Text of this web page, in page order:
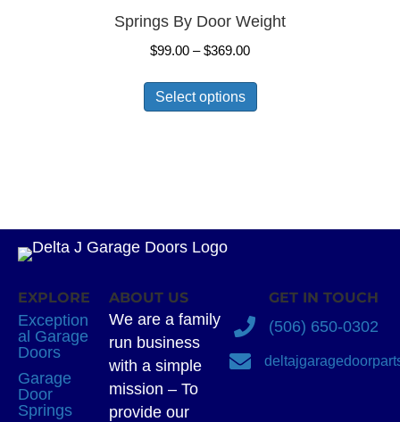
Springs By Door Weight
$99.00 – $369.00Price
$99.00
through
Select options
This
the
product
EXPLORE
Exception
al Garage
Doors
Garage
Door
Springs
ABOUT US
We are a family
run business
with a simple
mission – To
provide our
GET IN TOUCH
(506) 650-0302